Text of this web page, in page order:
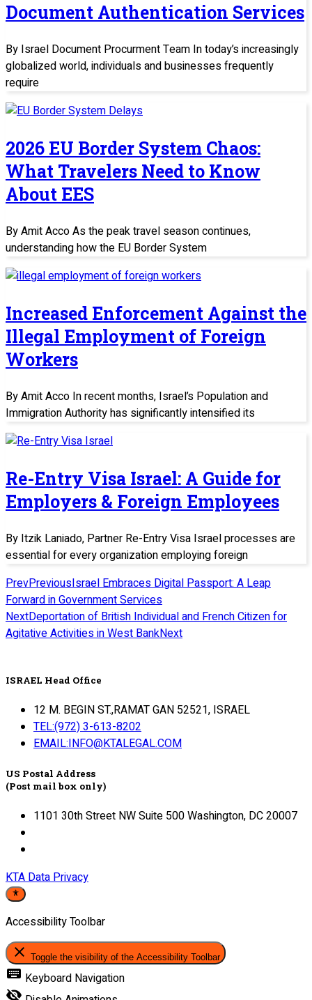
Document Authentication Services
By Israel Document Procurment Team In today’s increasingly
globalized world, individuals and businesses frequently
require
2026 EU Border System Chaos:
What Travelers Need to Know
About EES
By Amit Acco As the peak travel season continues,
understanding how the EU Border System
Increased Enforcement Against the
Illegal Employment of Foreign
Workers
By Amit Acco In recent months, Israel’s Population and
Immigration Authority has significantly intensified its
Re-Entry Visa Israel: A Guide for
Employers & Foreign Employees
By Itzik Laniado, Partner Re-Entry Visa Israel processes are
essential for every organization employing foreign
PrevPreviousIsrael Embraces Digital Passport: A Leap
Forward in Government Services
NextDeportation of British Individual and French Citizen for
Agitative Activities in West BankNext
ISRAEL Head Office
12 M. BEGIN ST.,RAMAT GAN 52521, ISRAEL
TEL:(972) 3-613-8202
EMAIL:INFO@KTALEGAL.COM
US Postal Address
(Post mail box only)
1101 30th Street NW Suite 500 Washington, DC 20007
KTA Data Privacy
Accessibility Toolbar
close Toggle the visibility of the Accessibility Toolbar
keyboard Keyboard Navigation
visibility_off